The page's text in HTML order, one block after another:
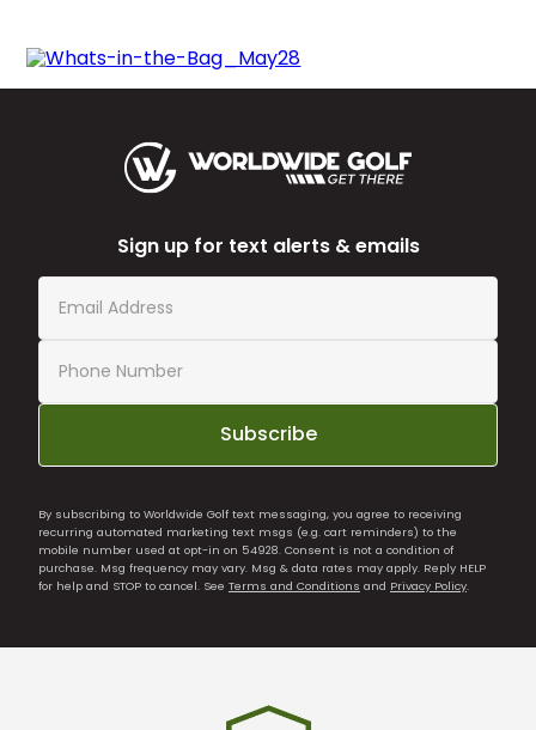
Sign up for text alerts & emails
Subscribe
By subscribing to Worldwide Golf text messaging, you agree to receiving
recurring automated marketing text msgs (e.g. cart reminders) to the
mobile number used at opt-in on 54928. Consent is not a condition of
purchase. Msg frequency may vary. Msg & data rates may apply. Reply HELP
for help and STOP to cancel. See Terms and Conditions and Privacy Policy.